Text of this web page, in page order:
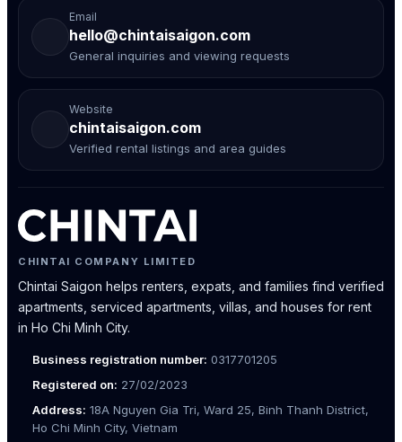
Email
hello@chintaisaigon.com
General inquiries and viewing requests
Website
chintaisaigon.com
Verified rental listings and area guides
CHINTAI COMPANY LIMITED
Chintai Saigon helps renters, expats, and families find verified
apartments, serviced apartments, villas, and houses for rent
in Ho Chi Minh City.
Business registration number: 0317701205
Registered on: 27/02/2023
Address: 18A Nguyen Gia Tri, Ward 25, Binh Thanh District,
Ho Chi Minh City, Vietnam